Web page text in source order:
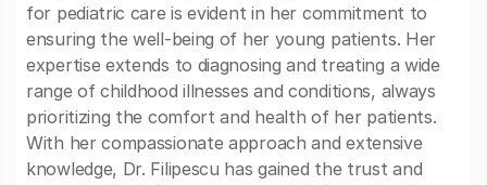
for pediatric care is evident in her commitment to
ensuring the well-being of her young patients. Her
expertise extends to diagnosing and treating a wide
range of childhood illnesses and conditions, always
prioritizing the comfort and health of her patients.
With her compassionate approach and extensive
knowledge, Dr. Filipescu has gained the trust and